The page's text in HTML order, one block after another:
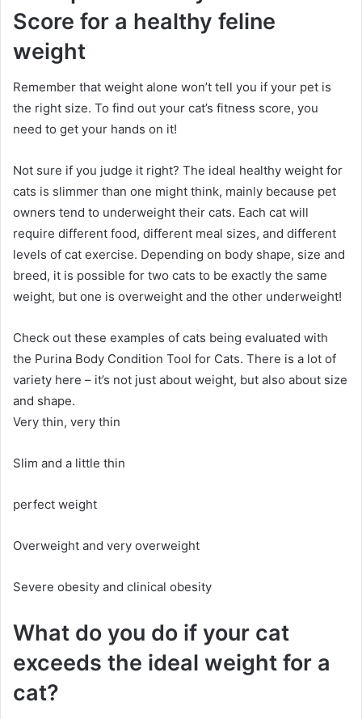
Score for a healthy feline
weight
Remember that weight alone won’t tell you if your pet is
the right size. To find out your cat’s fitness score, you
need to get your hands on it!
Not sure if you judge it right? The ideal healthy weight for
cats is slimmer than one might think, mainly because pet
owners tend to underweight their cats. Each cat will
require different food, different meal sizes, and different
levels of cat exercise. Depending on body shape, size and
breed, it is possible for two cats to be exactly the same
weight, but one is overweight and the other underweight!
Check out these examples of cats being evaluated with
the Purina Body Condition Tool for Cats. There is a lot of
variety here – it’s not just about weight, but also about size
and shape.
Very thin, very thin
Slim and a little thin
perfect weight
Overweight and very overweight
Severe obesity and clinical obesity
What do you do if your cat
exceeds the ideal weight for a
cat?